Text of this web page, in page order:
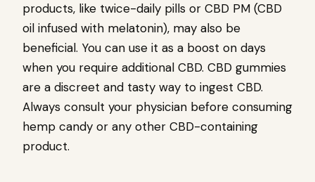
products, like twice-daily pills or CBD PM (CBD
oil infused with melatonin), may also be
beneficial. You can use it as a boost on days
when you require additional CBD. CBD gummies
are a discreet and tasty way to ingest CBD.
Always consult your physician before consuming
hemp candy or any other CBD-containing
product.